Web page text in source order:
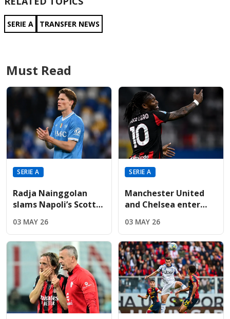
SERIE A TRANSFER NEWS
Must Read
SERIE A
Radja Nainggolan
slams Napoli’s Scott
average" in TV rant
03 MAY 26
SERIE A
Manchester United
and Chelsea enter
€50m-rated Rafael
Leão
03 MAY 26